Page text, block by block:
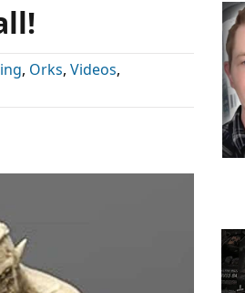
, Orks, Videos,